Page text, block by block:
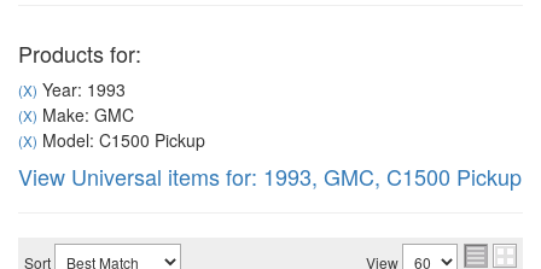
Products for:
(X) Year: 1993
(X) Make: GMC
(X) Model: C1500 Pickup
View Universal items for: 1993, GMC, C1500 Pickup
Sort View